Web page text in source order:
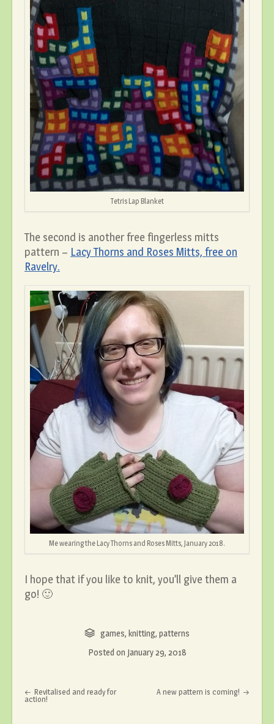
Tetris Lap Blanket
The second is another free fingerless mitts
pattern – Lacy Thorns and Roses Mitts, free on
Ravelry.
Me wearing the Lacy Thorns and Roses Mitts, January 2018.
I hope that if you like to knit, you’ll give them a
go! 🙂
games,knitting,patterns
Posted on January 29, 2018
Post navigation
Revitalised and ready for
action!
A new pattern is coming!